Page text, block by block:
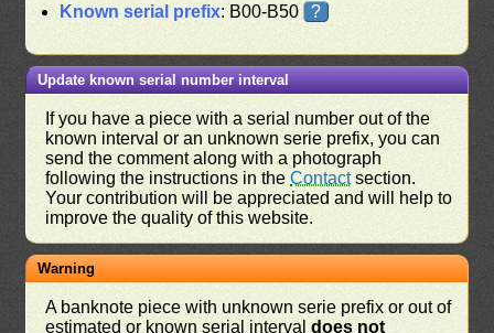
Known serial prefix: B00-B50 ?
Update known serial number interval
If you have a piece with a serial number out of the
known interval or an unknown serie prefix, you can
send the comment along with a photograph
following the instructions in theContactsection.
Your contribution will be appreciated and will help to
improve the quality of this website.
Warning
A banknote piece with unknown serie prefix or out of
estimated or known serial intervaldoes not